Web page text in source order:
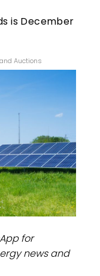
is December
Auctions
for
news and